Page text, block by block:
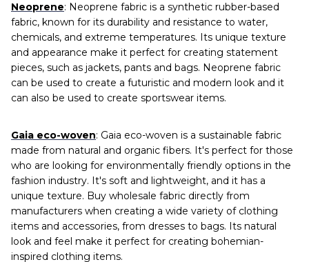
Neoprene: Neoprene fabric is a synthetic rubber-based
fabric, known for its durability and resistance to water,
chemicals, and extreme temperatures. Its unique texture
and appearance make it perfect for creating statement
pieces, such as jackets, pants and bags. Neoprene fabric
can be used to create a futuristic and modern look and it
can also be used to create sportswear items.
Gaia eco-woven: Gaia eco-woven is a sustainable fabric
made from natural and organic fibers. It's perfect for those
who are looking for environmentally friendly options in the
fashion industry. It's soft and lightweight, and it has a
unique texture. Buy wholesale fabric directly from
manufacturers when creating a wide variety of clothing
items and accessories, from dresses to bags. Its natural
look and feel make it perfect for creating bohemian-
inspired clothing items.